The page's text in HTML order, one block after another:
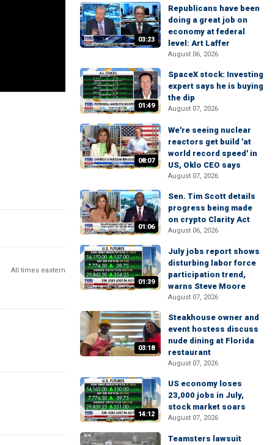
All times eastern
03:23
Republicans have been
doing a great job on
economy at federal
level: Art Laffer
August 06, 2026
01:49
SpaceX stock: Investing
expert says he is buying
the dip
August 07, 2026
08:07
We're seeing nuclear
reactors get build 'at
world record speed' in
US, Oklo CEO says
August 07, 2026
01:06
Sen. Tim Scott details
progress being made
on crypto Clarity Act
August 06, 2026
01:39
July jobs report shows
disturbing labor force
participation trend,
warns Steve Moore
August 07, 2026
03:18
Steakhouse owner and
event hostess discuss
nude dining at Florida
restaurant
August 07, 2026
14:12
US economy loses
23,000 jobs in July,
stock market soars
August 07, 2026
Teamsters lawsuit